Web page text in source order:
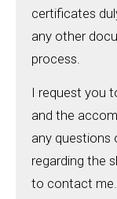
certificates
any other
process.
I request you
and the
any questions
regarding the
to contact me.